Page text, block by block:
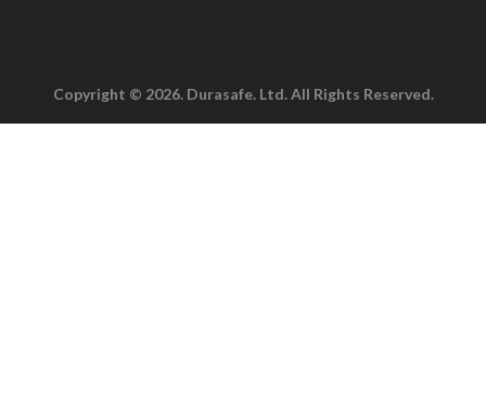
Copyright © 2026. Durasafe. Ltd. All Rights Reserved.